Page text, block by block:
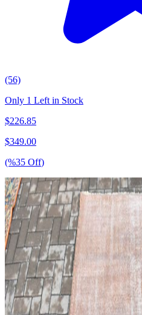
(56)
Only 1 Left in Stock
$226.85
$349.00
(%35 Off)